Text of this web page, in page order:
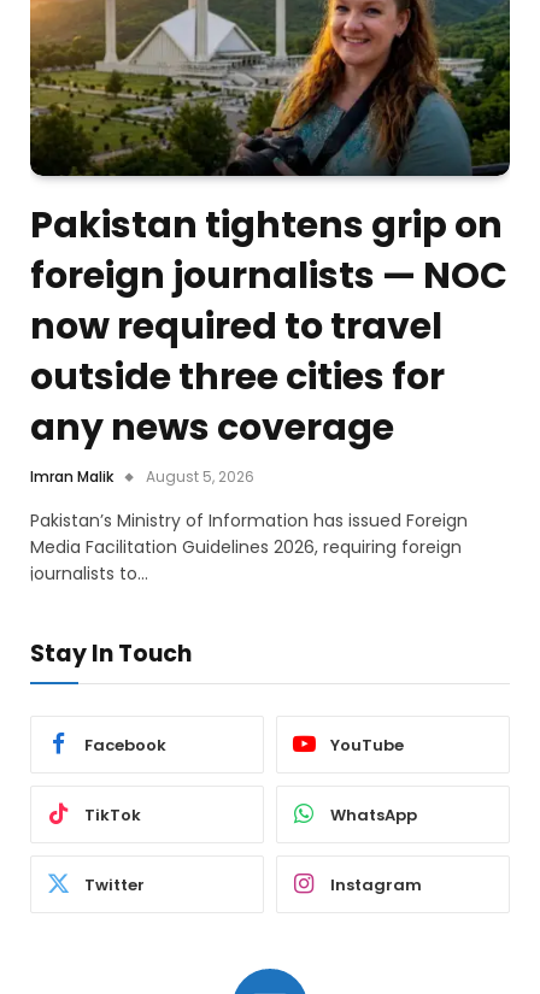
Pakistan tightens grip on
foreign journalists — NOC
now required to travel
outside three cities for
any news coverage
Imran Malik August 5, 2026
Pakistan’s Ministry of Information has issued Foreign
Media Facilitation Guidelines 2026, requiring foreign
journalists to…
Stay In Touch
Facebook YouTube
TikTok WhatsApp
Twitter Instagram